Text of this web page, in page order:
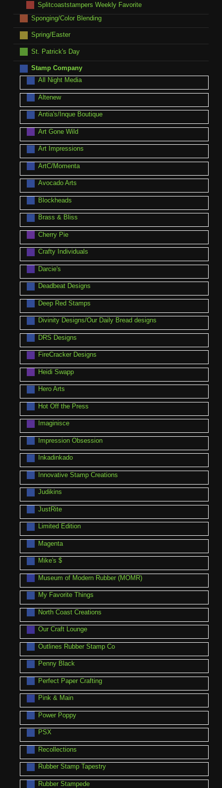
Splitcoaststampers Weekly Favorite
Sponging/Color Blending
Spring/Easter
St. Patrick's Day
Stamp Company
All Night Media
Altenew
Antia's/Inque Boutique
Art Gone Wild
Art Impressions
ArtC/Momenta
Avocado Arts
Blockheads
Brass & Bliss
Cherry Pie
Crafty Individuals
Darcie's
Deadbeat Designs
Deep Red Stamps
Divinity Designs/Our Daily Bread designs
DRS Designs
FireCracker Designs
Heidi Swapp
Hero Arts
Hot Off the Press
Imaginisce
Impression Obsession
Inkadinkado
Innovative Stamp Creations
Judikins
JustRite
Limited Edition
Magenta
Mike's $
Museum of Modern Rubber (MOMR)
My Favorite Things
North Coast Creations
Our Craft Lounge
Outlines Rubber Stamp Co
Penny Black
Perfect Paper Crafting
Pink & Main
Power Poppy
PSX
Recollections
Rubber Stamp Tapestry
Rubber Stampede